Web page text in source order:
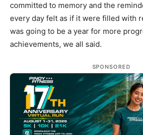
committed to memory and the
every day felt as if it were filled with
was going to be a year for more
achievements, we all said.
SPONSORED